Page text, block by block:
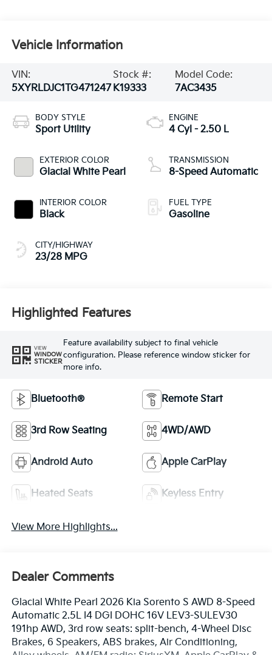
Vehicle Information
VIN:
5XYRLDJC1TG471247
Stock #:
K19333
Model Code:
7AC3435
BODY STYLE
Sport Utility
EXTERIOR COLOR
Glacial White Pearl
INTERIOR COLOR
Black
CITY/HIGHWAY
23/28 MPG
ENGINE
4 Cyl - 2.50 L
TRANSMISSION
8-Speed Automatic
FUEL TYPE
Gasoline
Highlighted Features
VIEW
WINDOW
STICKER
Feature availability subject to final vehicle
configuration. Please reference window sticker for
more info.
Bluetooth® Remote Start
3rd Row Seating 4WD/AWD
Android Auto Apple CarPlay
Heated Seats Keyless Entry
View More Highlights...
Dealer Comments
Glacial White Pearl 2026 Kia Sorento S AWD 8-Speed
Automatic 2.5L I4 DGI DOHC 16V LEV3-SULEV30
191hp AWD, 3rd row seats: split-bench, 4-Wheel Disc
Brakes, 6 Speakers, ABS brakes, Air Conditioning,